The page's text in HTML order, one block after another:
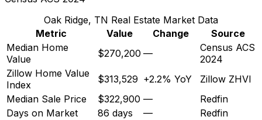
Oak Ridge, TN Real Estate Market Data
Metric
Value Change
Source
Median Home
Value
$270,200 —
Census ACS
2024
Zillow Home Value
Index
$313,529 +2.2% YoY
Zillow ZHVI
Median Sale Price
$322,900 —
Redfin
Days on Market
86 days —
Redfin